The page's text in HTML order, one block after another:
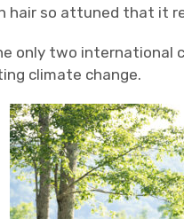
so attuned that it
only two international
climate change.